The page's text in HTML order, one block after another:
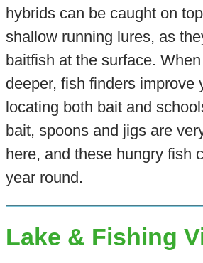
hybrids can be caught on
shallow running lures, as
baitfish at the surface.
deeper, fish finders improve
locating both bait and
bait, spoons and jigs are
here, and these hungry fish
year round.
Lake & Fishing